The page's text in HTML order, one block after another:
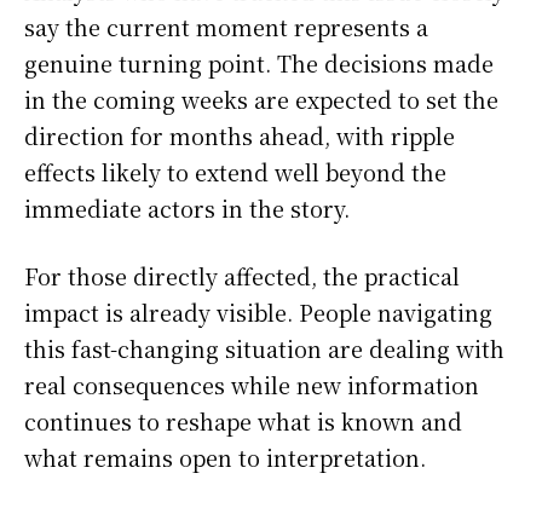
say the current moment represents a
genuine turning point. The decisions made
in the coming weeks are expected to set the
direction for months ahead, with ripple
effects likely to extend well beyond the
immediate actors in the story.
For those directly affected, the practical
impact is already visible. People navigating
this fast-changing situation are dealing with
real consequences while new information
continues to reshape what is known and
what remains open to interpretation.